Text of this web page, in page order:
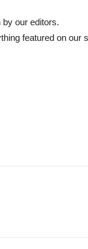
our editors.
featured on our